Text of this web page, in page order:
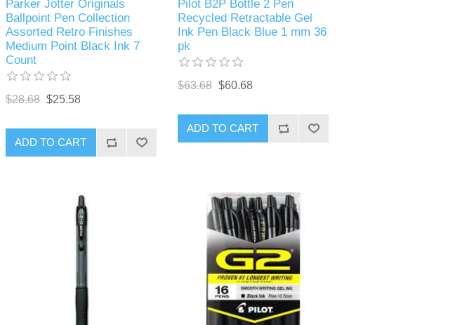
Parker Jotter Originals
Ballpoint Pen Collection
Assorted Retro Finishes
Medium Point Black Ink 7
Count
$28.68 $25.58
ADD TO CART
Pilot B2P Bottle 2 Pen
Recycled Retractable Gel
Ink Pen Black Blue 1 mm 36
pk
$63.68 $60.68
ADD TO CART